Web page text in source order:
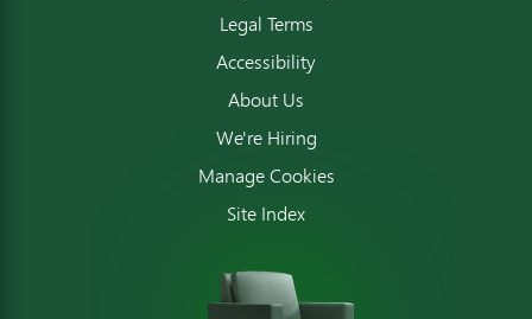
Legal Terms
Accessibility
About Us
We're Hiring
Manage Cookies
Site Index